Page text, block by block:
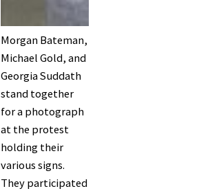
Morgan Bateman,
Michael Gold, and
Georgia Suddath
stand together
for a photograph
at the protest
holding their
various signs.
They participated